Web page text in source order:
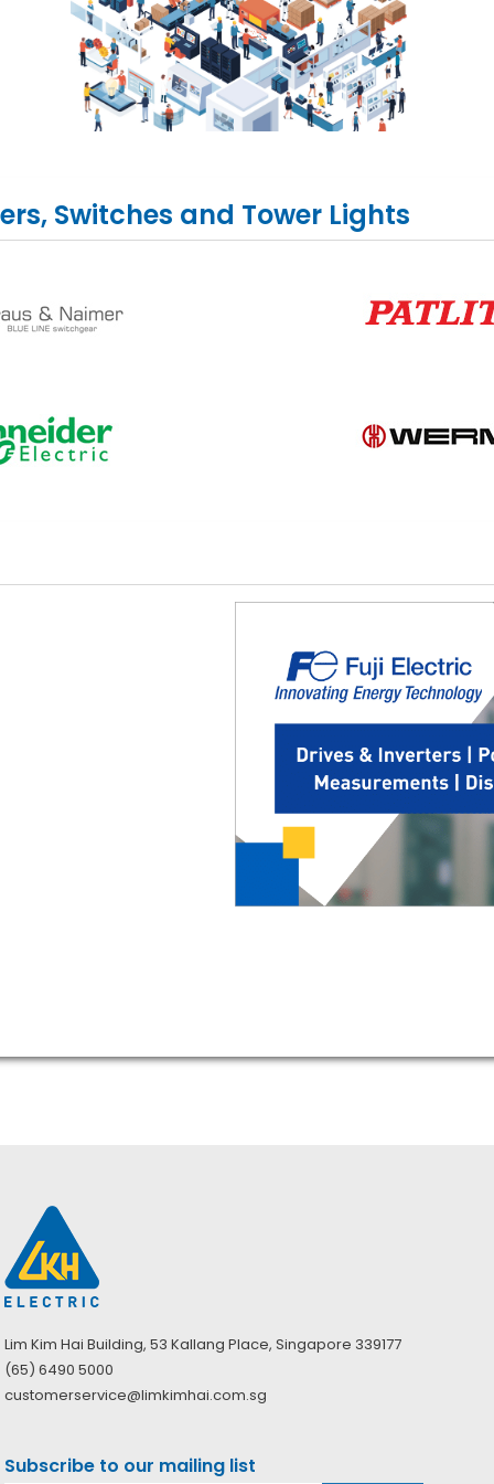
Switches and Tower Lights
Lim Kim Hai Building, 53 Kallang Place, Singapore 339177
(65) 6490 5000
customerservice@limkimhai.com.sg
Subscribe to our mailing list